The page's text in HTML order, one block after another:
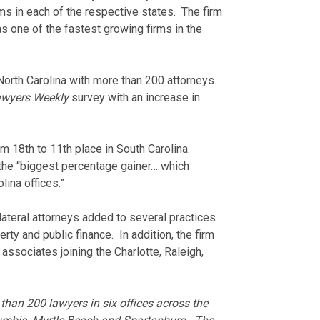
in each of the respective states. The firm
one of the fastest growing firms in the
Carolina with more than 200 attorneys.
Weeklysurvey with an increase in
18th to 11th place in South Carolina.
“biggest percentage gainer… which
offices.”
attorneys added to several practices
and public finance. In addition, the firm
joining the Charlotte, Raleigh,
200 lawyers in six offices across the